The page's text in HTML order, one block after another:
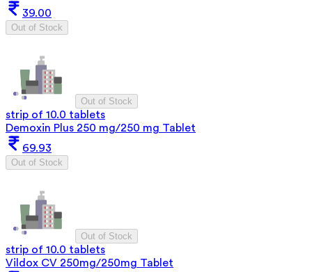
39.00
Out of Stock
Out of Stock
strip of 10.0 tablets
Demoxin Plus 250 mg/250 mg Tablet
69.93
Out of Stock
Out of Stock
strip of 10.0 tablets
Vildox CV 250mg/250mg Tablet